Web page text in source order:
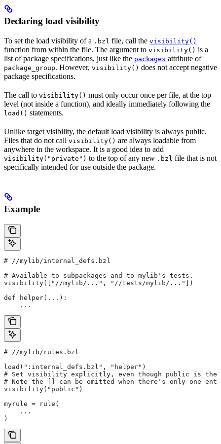
Declaring load visibility
To set the load visibility of a .bzl file, call the visibility()
function from within the file. The argument to visibility() is a
list of package specifications, just like the packages attribute of
package_group. However, visibility() does not accept negative
package specifications.
The call to visibility() must only occur once per file, at the top
level (not inside a function), and ideally immediately following the
load() statements.
Unlike target visibility, the default load visibility is always public.
Files that do not call visibility() are always loadable from
anywhere in the workspace. It is a good idea to add
visibility("private") to the top of any new .bzl file that is not
specifically intended for use outside the package.
Example
# //mylib/internal_defs.bzl
# Available to subpackages and to mylib's tests.
visibility(["//mylib/...", "//tests/mylib/..."])
def helper(...):
    ...
# //mylib/rules.bzl
load(":internal_defs.bzl", "helper")
# Set visibility explicitly, even though public is the
# Note the [] can be omitted when there's only one
visibility("public")
myrule = rule(
    ...
)